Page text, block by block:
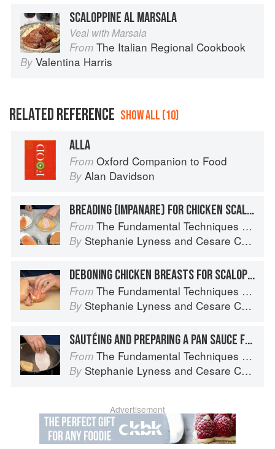
SCALOPPINE AL MARSALA
Veal with Marsala
From The Italian Regional Cookbook
By Valentina Harris
RELATED REFERENCE SHOW ALL (10)
ALLA
From Oxford Companion to Food
By Alan Davidson
BREADING (IMPANARE) FOR CHICKEN SCALOPPINE
From The Fundamental Techniques of Classic Italian Cuisine
By Stephanie Lyness and Cesare Casella
DEBONING CHICKEN BREASTS FOR SCALOPPINE
From The Fundamental Techniques of Classic Italian Cuisine
By Stephanie Lyness and Cesare Casella
SAUTÉING AND PREPARING A PAN SAUCE FOR SCALOPPINE
From The Fundamental Techniques of Classic Italian Cuisine
By Stephanie Lyness and Cesare Casella
Advertisement